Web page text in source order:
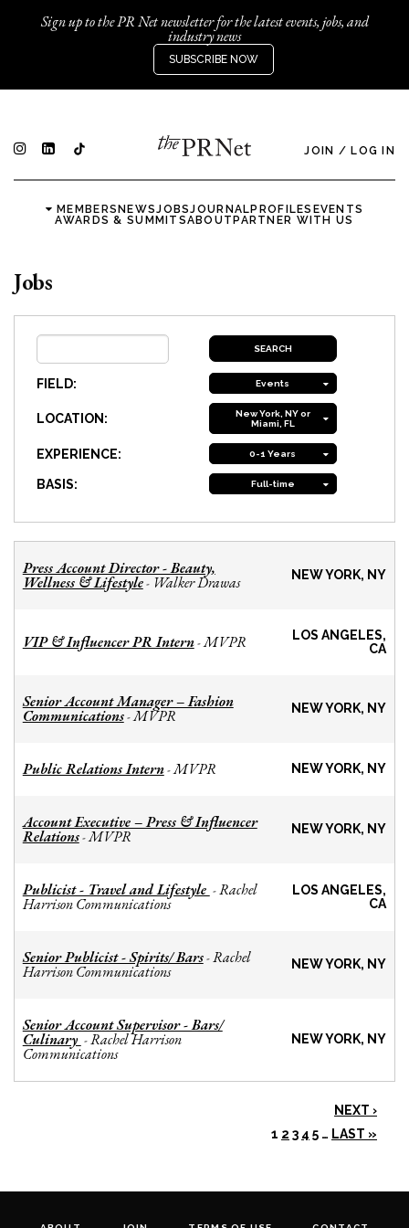
Sign up to the PR Net newsletter for the latest events, jobs, and
industry news
SUBSCRIBE NOW
JOIN / LOG IN
MEMBERSNEWSJOBSJOURNALPROFILES EVENTS
AWARDS & SUMMITSABOUTPARTNER WITH US
Jobs
FIELD: Events
LOCATION:
New York, NY or
Miami, FL
EXPERIENCE: 0-1 Years
BASIS: Full-time
Press Account Director - Beauty,
Wellness & Lifestyle- Walker Drawas NEW YORK, NY
VIP & Influencer PR Intern-MVPR
LOS ANGELES,
CA
Senior Account Manager – Fashion
Communications-MVPR NEW YORK, NY
Public Relations Intern-MVPR NEW YORK, NY
Account Executive – Press & Influencer
Relations-MVPR NEW YORK, NY
Publicist - Travel and Lifestyle -Rachel
Harrison Communications
LOS ANGELES,
CA
Senior Publicist - Spirits/ Bars-Rachel
Harrison Communications NEW YORK, NY
Senior Account Supervisor - Bars/
Culinary -Rachel Harrison
Communications
NEW YORK, NY
NEXT ›
1 2 3 4 5 … LAST »